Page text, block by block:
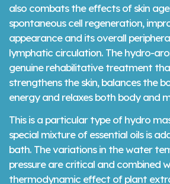
also combats the effects of skin
spontaneous cell regeneration,
appearance and its overall
lymphatic circulation. The hydro-
genuine rehabilitative treatment
strengthens the skin, balances the
energy and relaxes both body and
This is a particular type of hydro
special mixture of essential oils is
bath. The variations in the water
pressure are critical and combined
thermodynamic effect of plant